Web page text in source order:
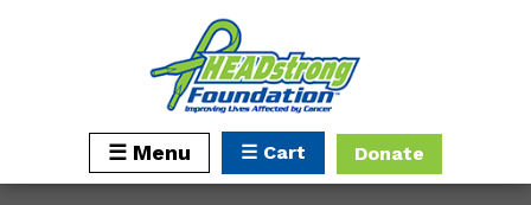
☰ Menu ☰ Cart Donate